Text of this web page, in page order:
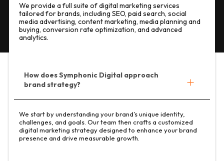
We provide a full suite of digital marketing services
tailored for brands, including SEO, paid search, social
media advertising, content marketing, media planning and
buying, conversion rate optimization, and advanced
analytics.
How does Symphonic Digital approach
brand strategy?
We start by understanding your brand’s unique identity,
challenges, and goals. Our team then crafts a customized
digital marketing strategy designed to enhance your brand
presence and drive measurable growth.